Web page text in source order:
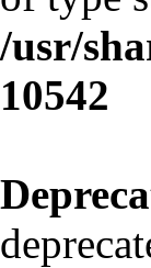
/usr/
10542